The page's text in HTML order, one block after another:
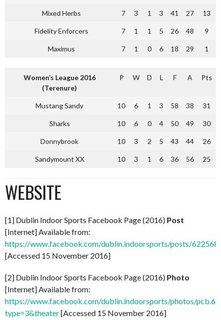
Mixed Herbs 7 3 1 3 41 27 13
Fidelity Enforcers 7 1 1 5 26 48 9
Maximus 7 1 0 6 18 29 1
Women’s League 2016
(Terenure)
P W D L F A Pts
Mustang Sandy 10 6 1 3 58 38 31
Sharks 10 6 0 4 50 49 30
Donnybrook 10 3 2 5 43 44 26
Sandymount XX 10 3 1 6 36 56 25
WEBSITE
[1] Dublin Indoor Sports Facebook Page (2016) Post
[Internet] Available from:
https://www.facebook.com/dublin.indoorsports/posts/
[Accessed 15 November 2016]
[2] Dublin Indoor Sports Facebook Page (2016) Photo
[Internet] Available from:
https://www.facebook.com/dublin.indoorsports/photos/
type=3&theater[Accessed 15 November 2016]